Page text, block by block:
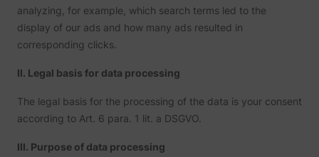
analyzing, for example, which search terms led to the
display of our ads and how many ads resulted in
corresponding clicks.
II. Legal basis for data processing
The legal basis for the processing of the data is your consent
according to Art. 6 para. 1 lit. a DSGVO.
III. Purpose of data processing